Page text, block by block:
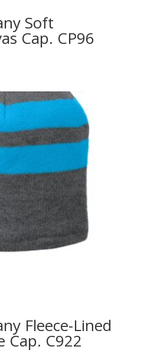
Soft
Cap. CP96
Fleece-Lined
Cap. C922